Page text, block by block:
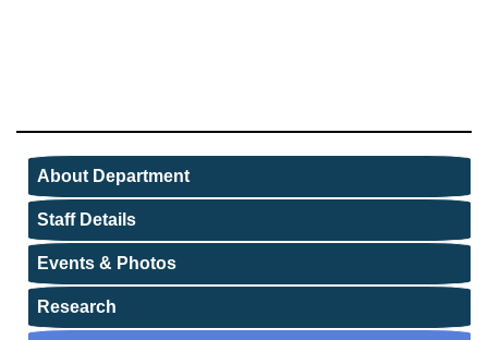
About Department
Staff Details
Events & Photos
Research